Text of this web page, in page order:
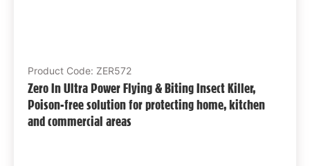
Product Code: ZER572
Zero In Ultra Power Flying & Biting Insect Killer,
Poison-free solution for protecting home, kitchen
and commercial areas